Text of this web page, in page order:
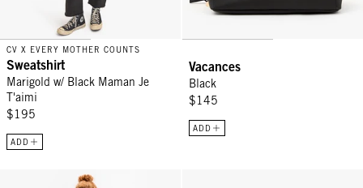
CV X EVERY MOTHER COUNTS
Sweatshirt
Marigold w/ Black Maman Je
T'aimi
$195
ADD
Vacances
Black
$145
ADD
Le Sweatpant - Grey Melange